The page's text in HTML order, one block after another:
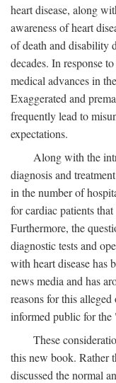
heart disease, along
awareness of heart
of death and disability
decades. In response
medical advances in
Exaggerated and
frequently lead to
expectations.
Along with the
diagnosis and
in the number of
for cardiac patients
Furthermore, the
diagnostic tests and
with heart disease has
news media and has
reasons for this
informed public for the
These
this new book. Rather
discussed the normal